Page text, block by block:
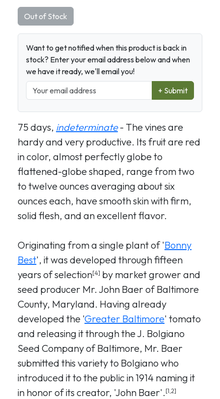
Out of Stock
Want to get notified when this product is back in
stock? Enter your email address below and when
we have it ready, we'll email you!
+ Submit
75 days, indeterminate- The vines are
hardy and very productive. Its fruit are red
in color, almost perfectly globe to
flattened-globe shaped, range from two
to twelve ounces averaging about six
ounces each, have smooth skin with firm,
solid flesh, and an excellent flavor.
Originating from a single plant of 'Bonny
Best', it was developed through fifteen
years of selection[4] by market grower and
seed producer Mr. John Baer of Baltimore
County, Maryland. Having already
developed the 'Greater Baltimore' tomato
and releasing it through the J. Bolgiano
Seed Company of Baltimore, Mr. Baer
submitted this variety to Bolgiano who
introduced it to the public in 1914 naming it
in honor of its creator, 'John Baer'. [1,2]